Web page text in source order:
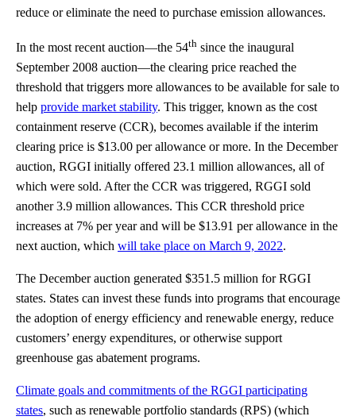
reduce or eliminate the need to purchase emission allowances.
In the most recent auction—the 54th since the inaugural
September 2008 auction—the clearing price reached the
threshold that triggers more allowances to be available for sale to
help provide market stability. This trigger, known as the cost
containment reserve (CCR), becomes available if the interim
clearing price is $13.00 per allowance or more. In the December
auction, RGGI initially offered 23.1 million allowances, all of
which were sold. After the CCR was triggered, RGGI sold
another 3.9 million allowances. This CCR threshold price
increases at 7% per year and will be $13.91 per allowance in the
next auction, which will take place on March 9, 2022.
The December auction generated $351.5 million for RGGI
states. States can invest these funds into programs that encourage
the adoption of energy efficiency and renewable energy, reduce
customers’ energy expenditures, or otherwise support
greenhouse gas abatement programs.
Climate goals and commitments of the RGGI participating
states, such as renewable portfolio standards (RPS) (which